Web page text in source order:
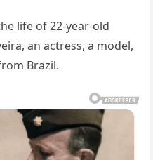
life of 22-year-old
an actress, a model,
Brazil.